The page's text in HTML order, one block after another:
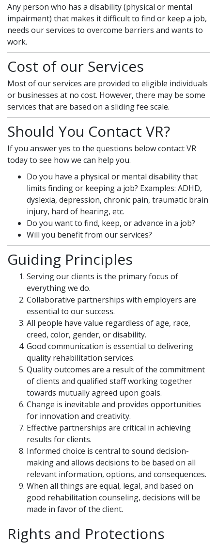
Any person who has a disability (physical or mental
impairment) that makes it difficult to find or keep a job,
needs our services to overcome barriers and wants to
work.
Cost of our Services
Most of our services are provided to eligible individuals
or businesses at no cost. However, there may be some
services that are based on a sliding fee scale.
Should You Contact VR?
If you answer yes to the questions below contact VR
today to see how we can help you.
Do you have a physical or mental disability that
limits finding or keeping a job? Examples: ADHD,
dyslexia, depression, chronic pain, traumatic brain
injury, hard of hearing, etc.
Do you want to find, keep, or advance in a job?
Will you benefit from our services?
Guiding Principles
Serving our clients is the primary focus of
everything we do.
Collaborative partnerships with employers are
essential to our success.
All people have value regardless of age, race,
creed, color, gender, or disability.
Good communication is essential to delivering
quality rehabilitation services.
Quality outcomes are a result of the commitment
of clients and qualified staff working together
towards mutually agreed upon goals.
Change is inevitable and provides opportunities
for innovation and creativity.
Effective partnerships are critical in achieving
results for clients.
Informed choice is central to sound decision-
making and allows decisions to be based on all
relevant information, options, and consequences.
When all things are equal, legal, and based on
good rehabilitation counseling, decisions will be
made in favor of the client.
Rights and Protections